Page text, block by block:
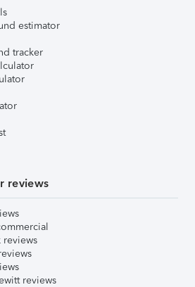
estimator
tracker
reviews
reviews
reviews